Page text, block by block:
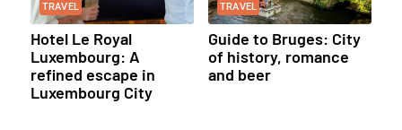
TRAVEL
Hotel Le Royal
Luxembourg: A
refined escape in
Luxembourg City
TRAVEL
Guide to Bruges: City
of history, romance
and beer